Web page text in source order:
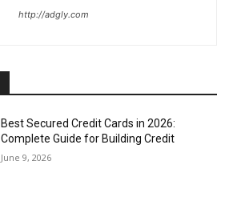
http://adgly.com
Best Secured Credit Cards in 2026:
Complete Guide for Building Credit
June 9, 2026